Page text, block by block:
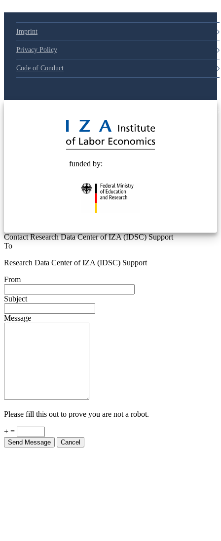
Imprint
Privacy Policy
Code of Conduct
funded by:
Contact Research Data Center of IZA (IDSC) Support
To
Research Data Center of IZA (IDSC) Support
From
Subject
Message
Please fill this out to prove you are not a robot.
+ =
Send Message Cancel